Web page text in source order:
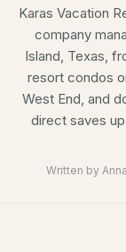
Karas Vacation
company
Island, Texas,
resort condos
West End, and
direct saves
Written by